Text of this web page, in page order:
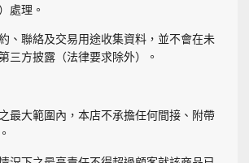
處理。
、聯絡及交易用途收集資料，並不會在未
三方披露（法律要求除外）。
最大範圍內，本店不承擔任何間接、附帶